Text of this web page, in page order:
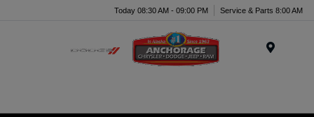
Today 08:30 AM - 09:00 PM Service & Parts 8:00 AM